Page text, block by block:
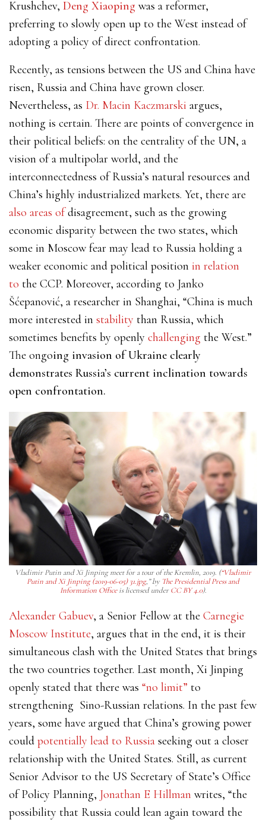
Krushchev, Deng Xiaoping was a reformer,
preferring to slowly open up to the West instead of
adopting a policy of direct confrontation.
Recently, as tensions between the US and China have
risen, Russia and China have grown closer.
Nevertheless, as Dr. Macin Kaczmarski argues,
nothing is certain. There are points of convergence in
their political beliefs: on the centrality of the UN, a
vision of a multipolar world, and the
interconnectedness of Russia’s natural resources and
China’s highly industrialized markets. Yet, there are
also areas ofdisagreement, such as the growing
economic disparity between the two states, which
some in Moscow fear may lead to Russia holding a
weaker economic and political position in relation
to the CCP. Moreover, according to Janko
Šćepanović, a researcher in Shanghai, “China is much
more interested in stability than Russia, which
sometimes benefits by openly challenging the West.”
The ongoing invasion of Ukraine clearly
demonstrates Russia’s current inclination towards
open confrontation.
Vladimir Putin and Xi Jinping meet for a tour of the Kremlin, 2019. (“Vladimir
Putin and Xi Jinping (2019-06-05) 31.jpg,” by The Presidential Press and
Information Officeis licensed underCC BY 4.0).
Alexander Gabuev, a Senior Fellow at the Carnegie
Moscow Institute, argues that in the end, it is their
simultaneous clash with the United States that brings
the two countries together. Last month, Xi Jinping
openly stated that there was “no limit” to
strengthening Sino-Russian relations. In the past few
years, some have argued that China’s growing power
could potentially lead to Russia seeking out a closer
relationship with the United States. Still, as current
Senior Advisor to the US Secretary of State’s Office
of Policy Planning, Jonathan E Hillman writes, “the
possibility that Russia could lean again toward the